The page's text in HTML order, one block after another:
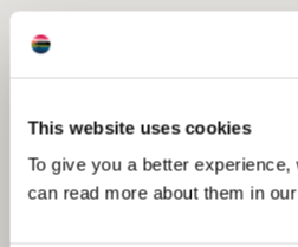
This website uses cookies
To give you a better
can read more about them in our